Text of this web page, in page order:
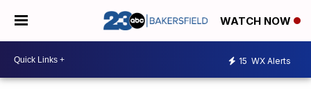
WATCH NOW
15 WX Alerts